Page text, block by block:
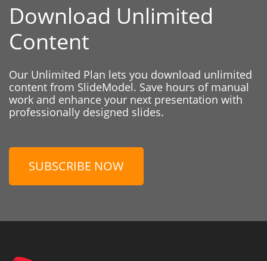
Download Unlimited
Content
Our Unlimited Plan lets you download unlimited
content from SlideModel. Save hours of manual
work and enhance your next presentation with
professionally designed slides.
SUBSCRIBE NOW